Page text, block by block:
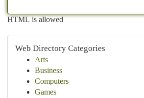
HTML is allowed
Web Directory Categories
Arts
Business
Computers
Games